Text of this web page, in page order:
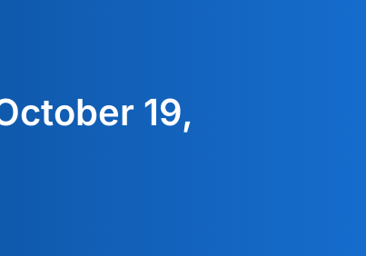
19,